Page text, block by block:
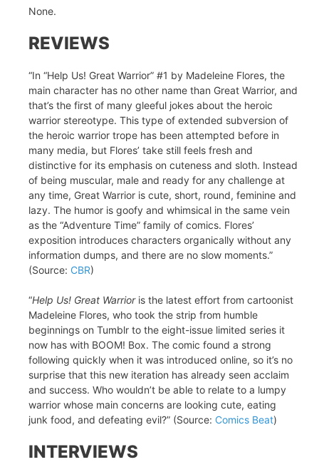
None.
REVIEWS
“In “Help Us! Great Warrior” #1 by Madeleine Flores, the
main character has no other name than Great Warrior, and
that’s the first of many gleeful jokes about the heroic
warrior stereotype. This type of extended subversion of
the heroic warrior trope has been attempted before in
many media, but Flores’ take still feels fresh and
distinctive for its emphasis on cuteness and sloth. Instead
of being muscular, male and ready for any challenge at
any time, Great Warrior is cute, short, round, feminine and
lazy. The humor is goofy and whimsical in the same vein
as the “Adventure Time” family of comics. Flores’
exposition introduces characters organically without any
information dumps, and there are no slow moments.”
(Source: CBR)
“Help Us! Great Warrioris the latest effort from cartoonist
Madeleine Flores, who took the strip from humble
beginnings on Tumblr to the eight-issue limited series it
now has with BOOM! Box. The comic found a strong
following quickly when it was introduced online, so it’s no
surprise that this new iteration has already seen acclaim
and success. Who wouldn’t be able to relate to a lumpy
warrior whose main concerns are looking cute, eating
junk food, and defeating evil?” (Source: Comics Beat)
INTERVIEWS